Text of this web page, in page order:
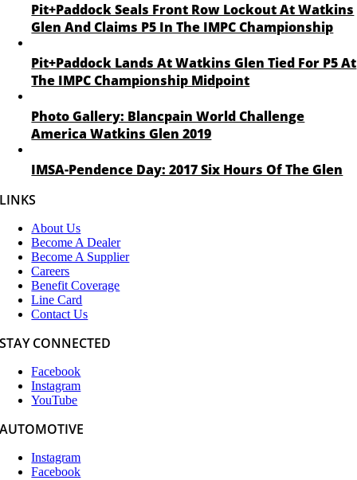
Pit+Paddock Seals Front Row Lockout At Watkins
Glen And Claims P5 In The IMPC Championship
Pit+Paddock Lands At Watkins Glen Tied For P5 At
The IMPC Championship Midpoint
Photo Gallery: Blancpain World Challenge
America Watkins Glen 2019
IMSA-Pendence Day: 2017 Six Hours Of The Glen
LINKS
About Us
Become A Dealer
Become A Supplier
Careers
Benefit Coverage
Line Card
Contact Us
STAY CONNECTED
Facebook
Instagram
YouTube
AUTOMOTIVE
Instagram
Facebook